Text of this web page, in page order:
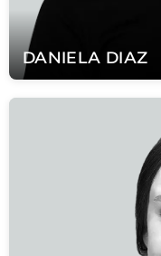
DANIELA DIAZ